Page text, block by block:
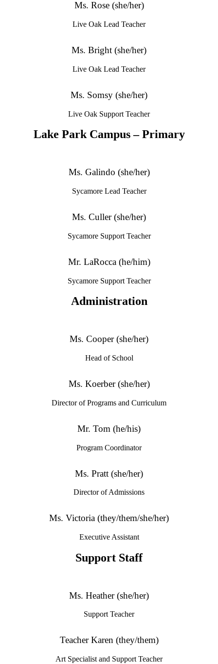
Ms. Rose (she/her)
Live Oak Lead Teacher
Ms. Bright (she/her)
Live Oak Lead Teacher
Ms. Somsy (she/her)
Live Oak Support Teacher
Lake Park Campus – Primary
Ms. Galindo (she/her)
Sycamore Lead Teacher
Ms. Culler (she/her)
Sycamore Support Teacher
Mr. LaRocca (he/him)
Sycamore Support Teacher
Administration
Ms. Cooper (she/her)
Head of School
Ms. Koerber (she/her)
Director of Programs and Curriculum
Mr. Tom (he/his)
Program Coordinator
Ms. Pratt (she/her)
Director of Admissions
Ms. Victoria (they/them/she/her)
Executive Assistant
Support Staff
Ms. Heather (she/her)
Support Teacher
Teacher Karen (they/them)
Art Specialist and Support Teacher